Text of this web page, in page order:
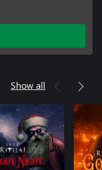
Show all